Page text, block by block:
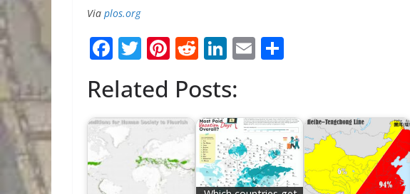
Via plos.org
F
e
b
o
k
T
itt
er
Pi
er
e
st
R
d
di
t
Li
k
e
dI
n
E
l e
Related Posts: